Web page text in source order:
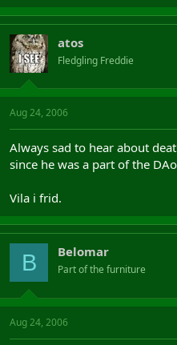
atos
Fledgling Freddie
Aug 24, 2006
Always sad to hear about
since he was a part of the
Vila i frid.
B Belomar
Part of the furniture
Aug 24, 2006